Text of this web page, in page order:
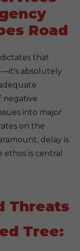
Road
that
absolutely
negative
into major
on the
delay is
is central
Threats
Tree: